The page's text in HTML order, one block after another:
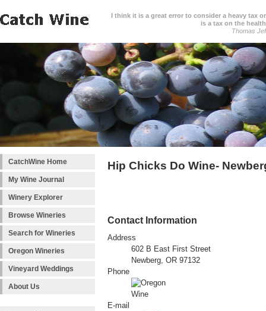
I think it is a great error to consider a heavy tax
is a tax on the
Thomas
CatchWine Home
My Wine Journal
Winery Explorer
Browse Wineries
Search for Wineries
Oregon Wineries
Vineyard Weddings
About Us
Hip Chicks Do Wine-
Contact Information
Address
602 B East First Street
Newberg, OR 97132
Phone
E-mail